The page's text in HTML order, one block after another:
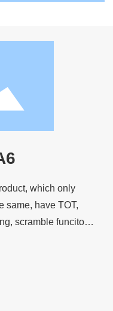
which only
same, have TOT,
scramble funcitons